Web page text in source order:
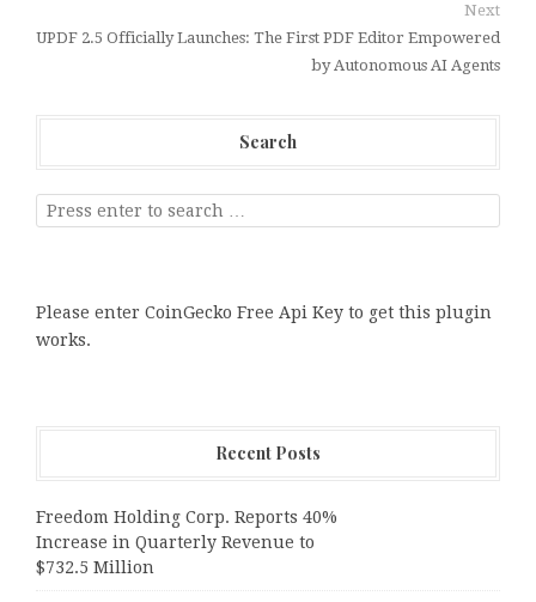
Next
UPDF 2.5 Officially Launches: The First PDF Editor Empowered
by Autonomous AI Agents
Search
Please enter CoinGecko Free Api Key to get this plugin
works.
Recent Posts
Freedom Holding Corp. Reports 40%
Increase in Quarterly Revenue to
$732.5 Million